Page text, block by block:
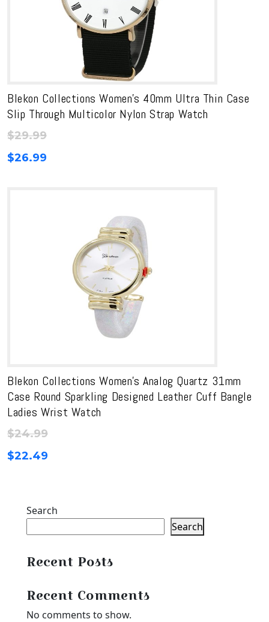
Blekon Collections Women’s 40mm Ultra Thin Case
Slip Through Multicolor Nylon Strap Watch
$29.99
$26.99
Blekon Collections Women’s Analog Quartz 31mm
Case Round Sparkling Designed Leather Cuff Bangle
Ladies Wrist Watch
$24.99
$22.49
Search
Search
Recent Posts
Recent Comments
No comments to show.